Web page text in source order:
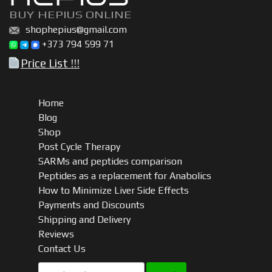
BUY HEPIUS ONLINE
shophepius@gmail.com
+373 794 599 71
Price List !!!
Home
Blog
Shop
Post Cycle Therapy
SARMs and peptides comparison
Peptides as a replacement for Anabolics
How to Minimize Liver Side Effects
Payments and Discounts
Shipping and Delivery
Reviews
Contact Us
Search